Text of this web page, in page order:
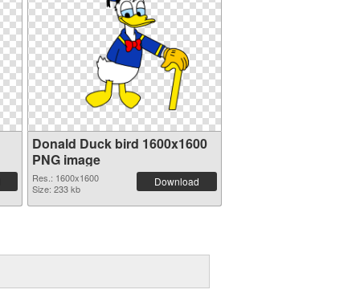
Donald Duck bird 1600x1600
PNG image
Res.: 1600x1600
Size: 233 kb
Download